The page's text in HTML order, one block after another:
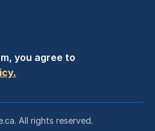
you agree to
All rights reserved.